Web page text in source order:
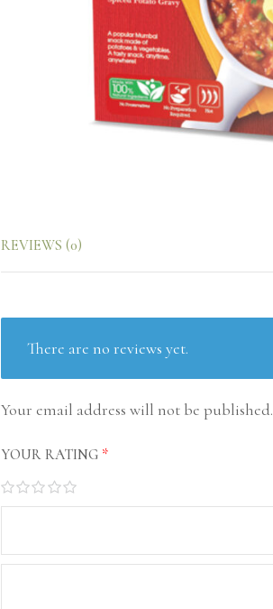
REVIEWS (0)
There are no reviews yet.
Your email address will not be published.
YOUR RATING *
1 2 3 4 5